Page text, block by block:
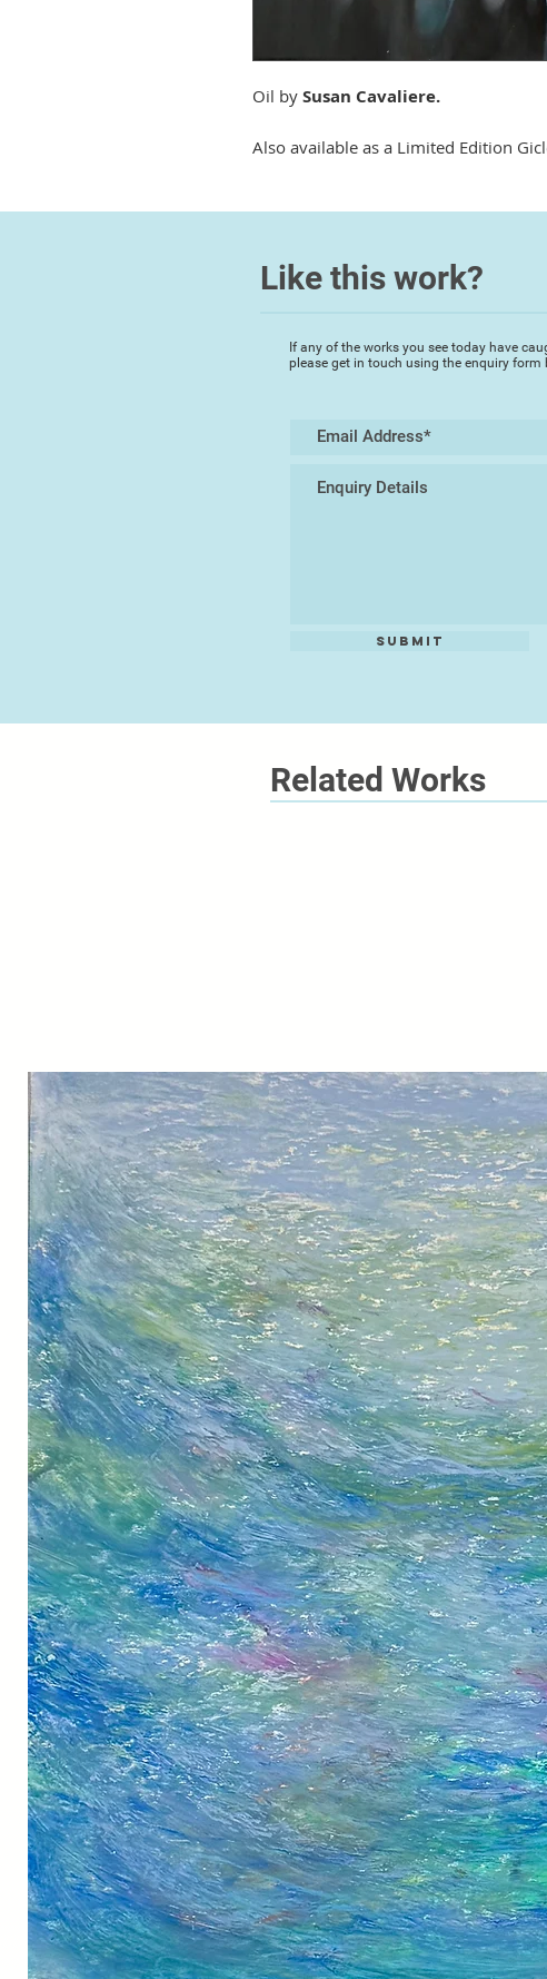
Oil bySusan Cavaliere.
Also available as a Limited Edition
Like this work?
If any of the works you see today have
please get in touch using the enquiry form
Submit
Related Works